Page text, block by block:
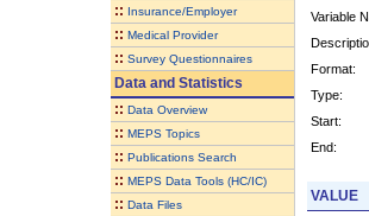
:: Insurance/Employer
:: Medical Provider
:: Survey Questionnaires
Data and Statistics
:: Data Overview
:: MEPS Topics
:: Publications Search
:: MEPS Data Tools (HC/IC)
:: Data Files
Variable
Format:
Type:
Start:
End:
VALUE